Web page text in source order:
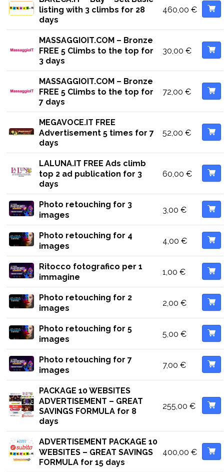
listing with 3 climbs for 28
days
460,00 €
MASSAGGIOIT.COM – Bronze
FREE 5 Climbs to the top for
3 days
30,00 €
MASSAGGIOIT.COM – Bronze
FREE 5 Climbs to the top for
7 days
72,00 €
MEGAVOCE.IT FREE
Advertisement 5 times for 7
days
52,00 €
LALUNA.IT FREE Ads climb
top 2 ad publication for 3
days
60,00 €
Photo retouching for 3
images
3,00 €
Photo retouching for 4
images
4,00 €
Ritocco fotografico per 1
immagine
1,00 €
Photo retouching for 2
images
2,00 €
Photo retouching for 5
images
5,00 €
Photo retouching for 7
images
7,00 €
PACKAGE 10 WEBSITES
ADVERTISEMENT – GREAT
SAVINGS FORMULA for 8
days
255,00 €
ADVERTISEMENT PACKAGE 10
WEBSITES – GREAT SAVINGS
FORMULA for 15 days
400,00 €